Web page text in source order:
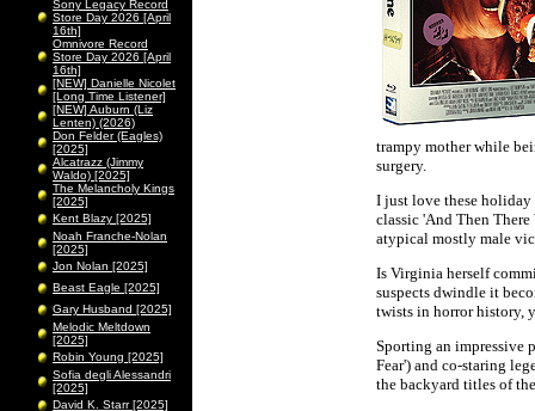
Sony Legacy Record
Store Day 2026 [April
16th]
Omnivore Record
Store Day 2026 [April
16th]
[NEW] Danielle Nicolet
[Long Time Listener]
[NEW] Auburn (Liz
Lenten) (2026)
Don Felder (Eagles)
[2025]
Alcatrazz (Jimmy
Waldo) [2025]
The Melancholy Kings
[2025]
Kent Blazy [2025]
Noah Franche-Nolan
[2025]
Jon Nolan [2025]
Beast Eagle [2025]
Gary Husband [2025]
Melodic Meltdown
[2025]
Robin Young [2025]
Sofia degli Alessandri
[2025]
David K. Starr [2025]
trampy mother while
surgery.
I just love these holiday
classic 'And Then
atypical mostly male
Is Virginia herself
suspects dwindle it
twists in horror history,
Sporting an impressive
Fear') and co-staring
the backyard titles of